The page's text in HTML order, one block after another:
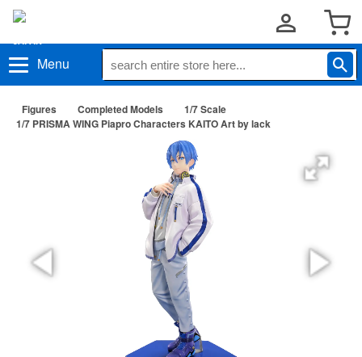
Menu
Figures Completed Models
1/7 Scale
1/7 PRISMA WING Piapro Characters KAITO Art by lack